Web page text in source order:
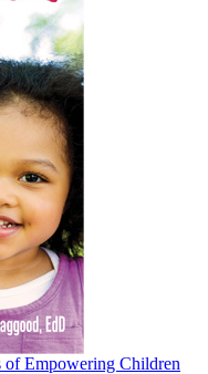
of Empowering Children